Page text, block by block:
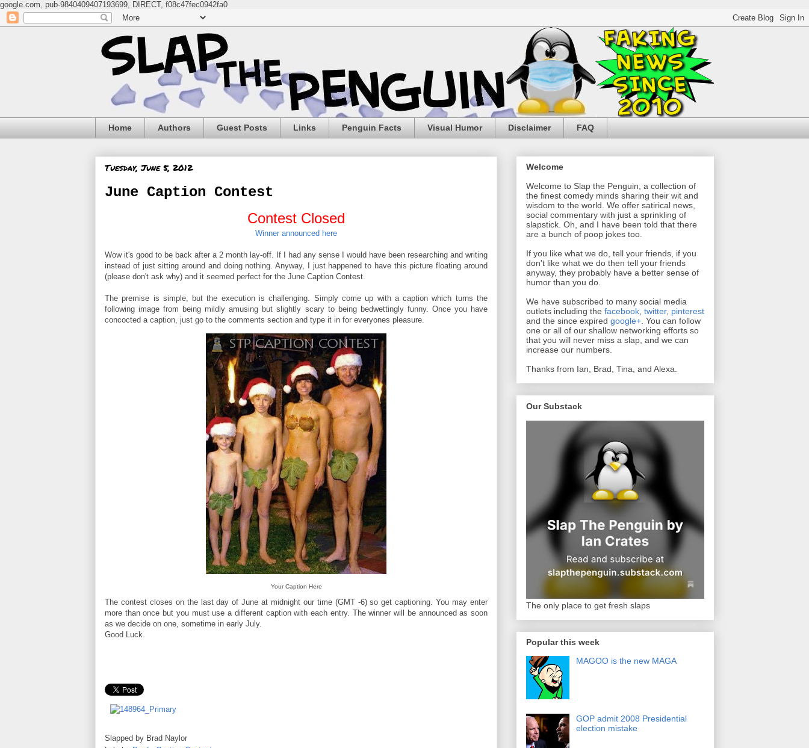
google.com, pub-9840409407193699, DIRECT, f08c47fec0942fa0
Home Authors Guest Posts Links Penguin Facts Visual Humor Disclaimer FAQ
Tuesday, June 5, 2012
June Caption Contest
Contest Closed
Winner announced here
Wow it's good to be back after a 2 month lay-off. If I had any sense I would have been researching and writing
instead of just sitting around and doing nothing. Anyway, I just happened to have this picture floating around
(please don't ask why) and it seemed perfect for the June Caption Contest.
The premise is simple, but the execution is challenging. Simply come up with a caption which turns the
following image from being mildly amusing but slightly scary to being bedwettingly funny. Once you have
concocted a caption, just go to the comments section and type it in for everyones pleasure.
Your Caption Here
The contest closes on the last day of June at midnight our time (GMT -6) so get captioning. You may enter
more than once but you must use a different caption with each entry. The winner will be announced as soon
as we decide on one, sometime in early July.
Good Luck.
Slapped by Brad Naylor
Welcome
Welcome to Slap the Penguin, a collection of
the finest comedy minds sharing their wit and
wisdom to the world. We offer satirical news,
social commentary with just a sprinkling of
slapstick. Oh, and I have been told that there
are a bunch of poop jokes too.
If you like what we do, tell your friends, if you
don't like what we do then tell your friends
anyway, they probably have a better sense of
humor than you do.
We have subscribed to many social media
outlets including the facebook twitter, pinterest
and the since expired google+ . You can follow
one or all of our shallow networking efforts so
that you will never miss a slap, and we can
increase our numbers.
Thanks from Ian, Brad, Tina, and Alexa.
Our Substack
The only place to get fresh slaps
Popular this week
MAGOO is the new MAGA
GOP admit 2008 Presidential
election mistake